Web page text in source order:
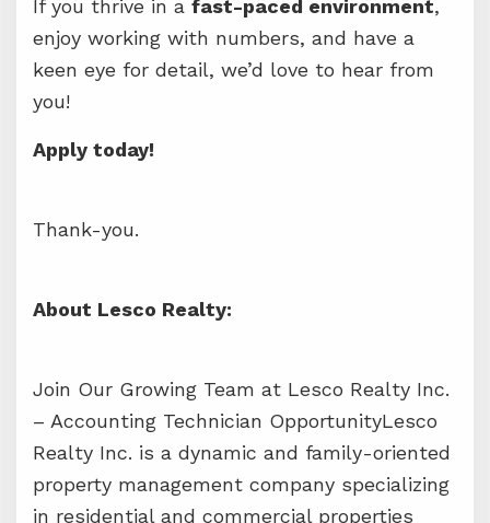
If you thrive in a fast-paced environment,
enjoy working with numbers, and have a
keen eye for detail, we’d love to hear from
you!
Apply today!
Thank-you.
About Lesco Realty:
Join Our Growing Team at Lesco Realty Inc.
– Accounting Technician OpportunityLesco
Realty Inc. is a dynamic and family-oriented
property management company specializing
in residential and commercial properties